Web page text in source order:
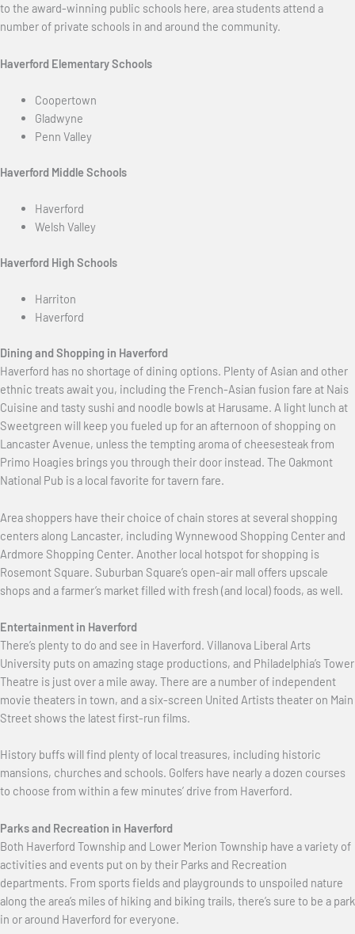
to the award-winning public schools here, area students attend a
number of private schools in and around the community.
Haverford Elementary Schools
Coopertown
Gladwyne
Penn Valley
Haverford Middle Schools
Haverford
Welsh Valley
Haverford High Schools
Harriton
Haverford
Dining and Shopping in Haverford
Haverford has no shortage of dining options. Plenty of Asian and other
ethnic treats await you, including the French-Asian fusion fare at Nais
Cuisine and tasty sushi and noodle bowls at Harusame. A light lunch at
Sweetgreen will keep you fueled up for an afternoon of shopping on
Lancaster Avenue, unless the tempting aroma of cheesesteak from
Primo Hoagies brings you through their door instead. The Oakmont
National Pub is a local favorite for tavern fare.
Area shoppers have their choice of chain stores at several shopping
centers along Lancaster, including Wynnewood Shopping Center and
Ardmore Shopping Center. Another local hotspot for shopping is
Rosemont Square. Suburban Square’s open-air mall offers upscale
shops and a farmer’s market filled with fresh (and local) foods, as well.
Entertainment in Haverford
There’s plenty to do and see in Haverford. Villanova Liberal Arts
University puts on amazing stage productions, and Philadelphia’s Tower
Theatre is just over a mile away. There are a number of independent
movie theaters in town, and a six-screen United Artists theater on Main
Street shows the latest first-run films.
History buffs will find plenty of local treasures, including historic
mansions, churches and schools. Golfers have nearly a dozen courses
to choose from within a few minutes’ drive from Haverford.
Parks and Recreation in Haverford
Both Haverford Township and Lower Merion Township have a variety of
activities and events put on by their Parks and Recreation
departments. From sports fields and playgrounds to unspoiled nature
along the area’s miles of hiking and biking trails, there’s sure to be a park
in or around Haverford for everyone.